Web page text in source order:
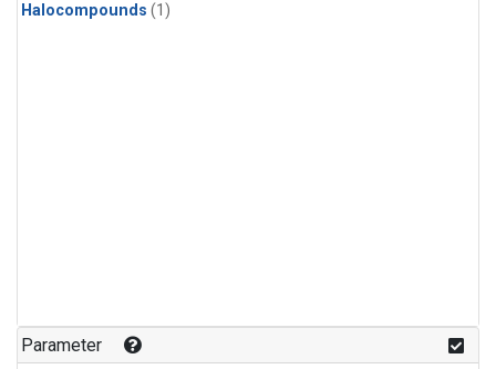
Halocompounds (1)
Parameter